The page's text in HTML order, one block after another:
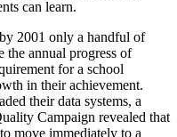
can learn.
2001 only a handful of
the annual progress of
for a school
in their achievement.
their data systems, a
Campaign revealed that
move immediately to a